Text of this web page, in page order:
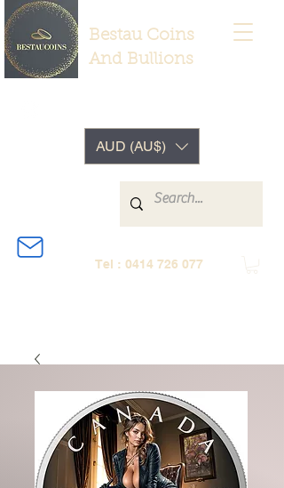
Bestau Coins
And Bullions
Tel : 0414 726 077
AUD (AU$)